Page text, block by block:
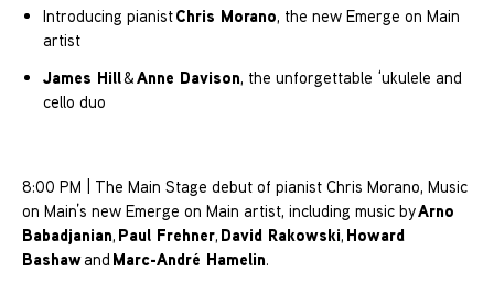
Introducing pianistChris Morano, the new Emerge on Main
artist
James Hill&Anne Davison, the unforgettable ‘ukulele and
cello duo
8:00 PM | The Main Stage debut of pianist Chris Morano, Music
on Main’s new Emerge on Main artist, including music byArno
Babadjanian, Paul Frehner, David Rakowski, Howard
BashawandMarc-André Hamelin.